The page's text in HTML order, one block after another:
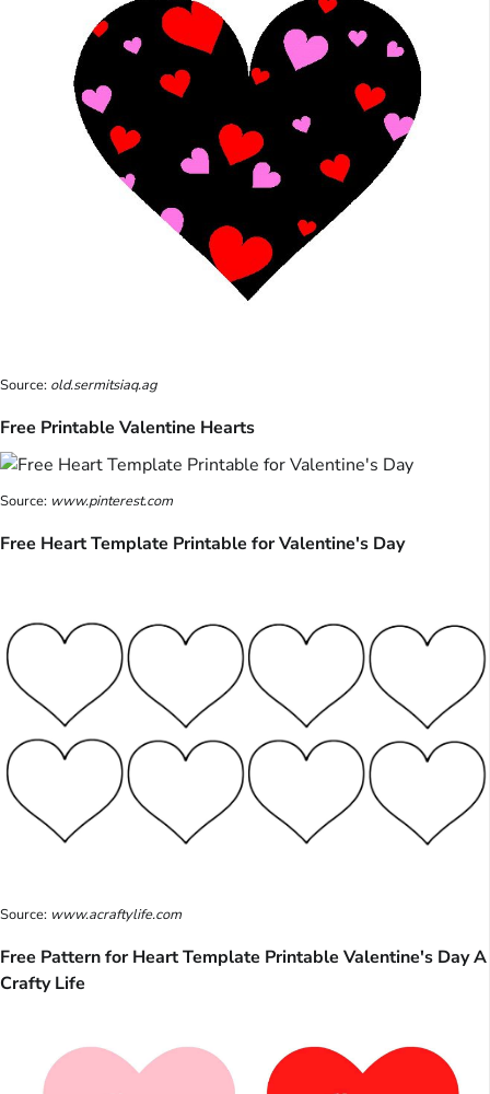
Source: old.sermitsiaq.ag
Free Printable Valentine Hearts
Source: www.pinterest.com
Free Heart Template Printable for Valentine's Day
Source: www.acraftylife.com
Free Pattern for Heart Template Printable Valentine's Day A
Crafty Life